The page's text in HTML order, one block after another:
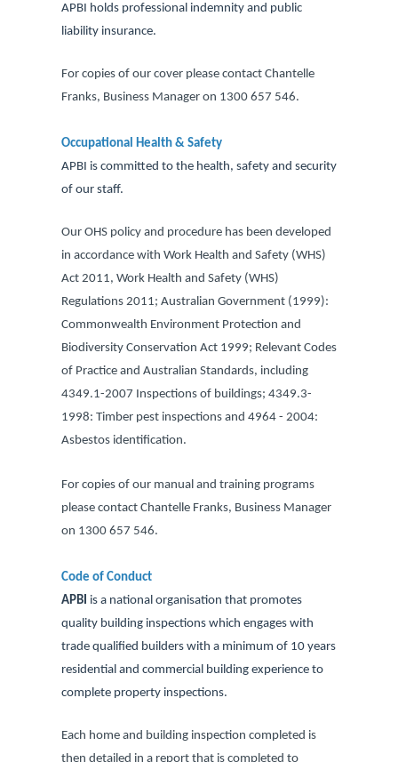
APBI holds professional indemnity and public
liability insurance.
For copies of our cover please contact Chantelle
Franks, Business Manager on 1300 657 546.
Occupational Health & Safety
APBI is committed to the health, safety and security
of our staff.
Our OHS policy and procedure has been developed
in accordance with Work Health and Safety (WHS)
Act 2011, Work Health and Safety (WHS)
Regulations 2011; Australian Government (1999):
Commonwealth Environment Protection and
Biodiversity Conservation Act 1999; Relevant Codes
of Practice and Australian Standards, including
4349.1-2007 Inspections of buildings; 4349.3-
1998: Timber pest inspections and 4964 - 2004:
Asbestos identification.
For copies of our manual and training programs
please contact Chantelle Franks, Business Manager
on 1300 657 546.
Code of Conduct
APBI is a national organisation that promotes
quality building inspections which engages with
trade qualified builders with a minimum of 10 years
residential and commercial building experience to
complete property inspections.
Each home and building inspection completed is
then detailed in a report that is completed to